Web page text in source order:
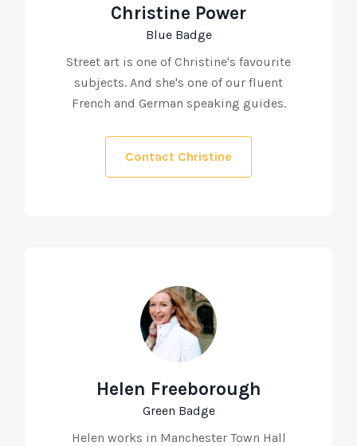
Christine Power
Blue Badge
Street art is one of Christine's favourite
subjects. And she's one of our fluent
French and German speaking guides.
Contact Christine
Helen Freeborough
Green Badge
Helen works in Manchester Town Hall